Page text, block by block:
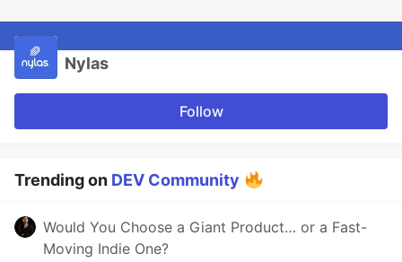
Nylas
Follow
Trending on DEV Community
Would You Choose a Giant Product… or a Fast-
Moving Indie One?